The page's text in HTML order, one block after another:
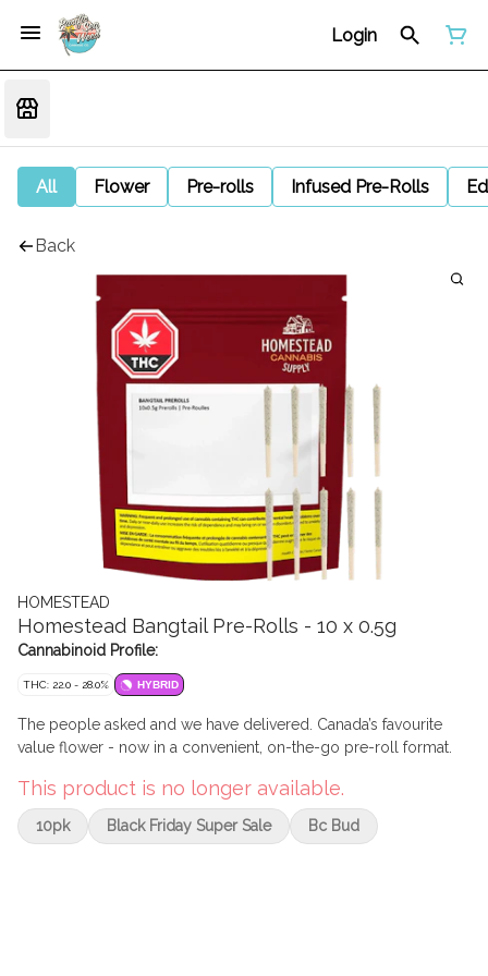
Login
All Flower Pre-rolls Infused Pre-Rolls
Back
HOMESTEAD
Homestead Bangtail Pre-Rolls - 10 x 0.5g
Cannabinoid Profile:
THC: 22.0 - 28.0% HYBRID
The people asked and we have delivered. Canada’s favourite
value flower - now in a convenient, on-the-go pre-roll format.
This product is no longer available.
10pk Black Friday Super Sale Bc Bud